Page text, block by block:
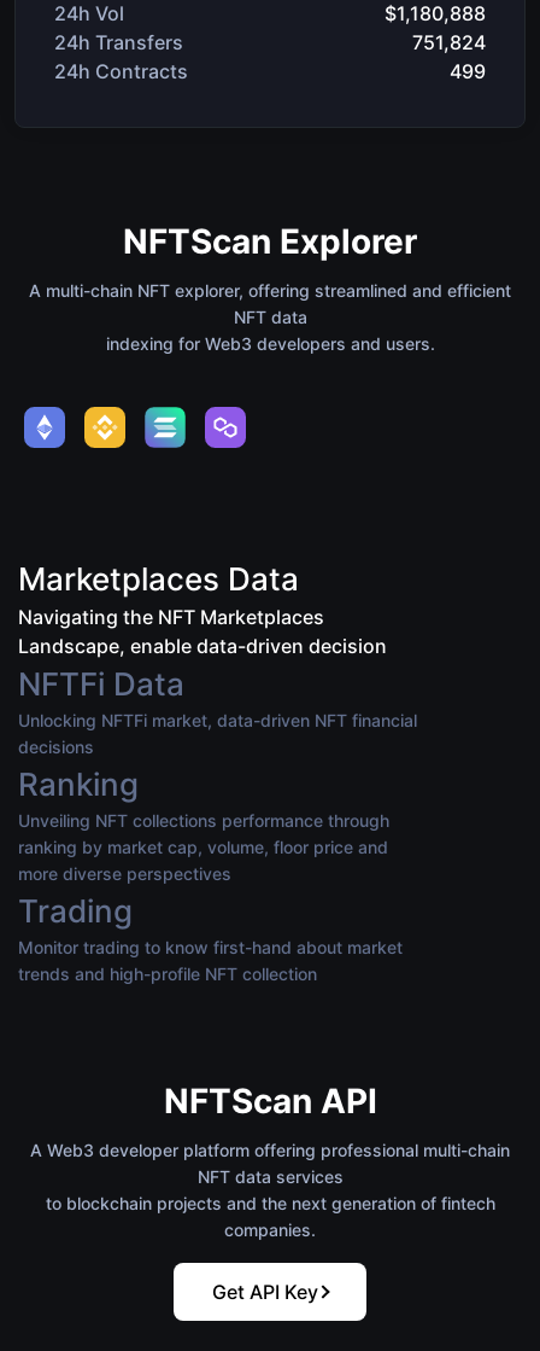
24h Vol
$1,180,888
24h Transfers
751,824
24h Contracts
499
NFTScan Explorer
A multi-chain NFT explorer, offering streamlined and efficient
NFT data
indexing for Web3 developers and users.
Marketplaces Data
Navigating the NFT Marketplaces
Landscape, enable data-driven decision
NFTFi Data
Unlocking NFTFi market, data-driven NFT financial
decisions
Ranking
Unveiling NFT collections performance through
ranking by market cap, volume, floor price and
more diverse perspectives
Trading
Monitor trading to know first-hand about market
trends and high-profile NFT collection
NFTScan API
A Web3 developer platform offering professional multi-chain
NFT data services
to blockchain projects and the next generation of fintech
companies.
Get API Key